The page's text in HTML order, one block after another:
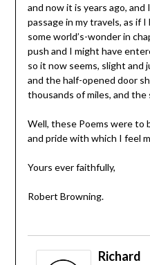
and now it is years ago,
passage in my travels, as if
some world’s-wonder in
push and I might have
so it now seems, slight and
and the half-opened door
thousands of miles, and
Well, these Poems were to
and pride with which I feel
Yours ever faithfully,
Robert Browning.
Richard